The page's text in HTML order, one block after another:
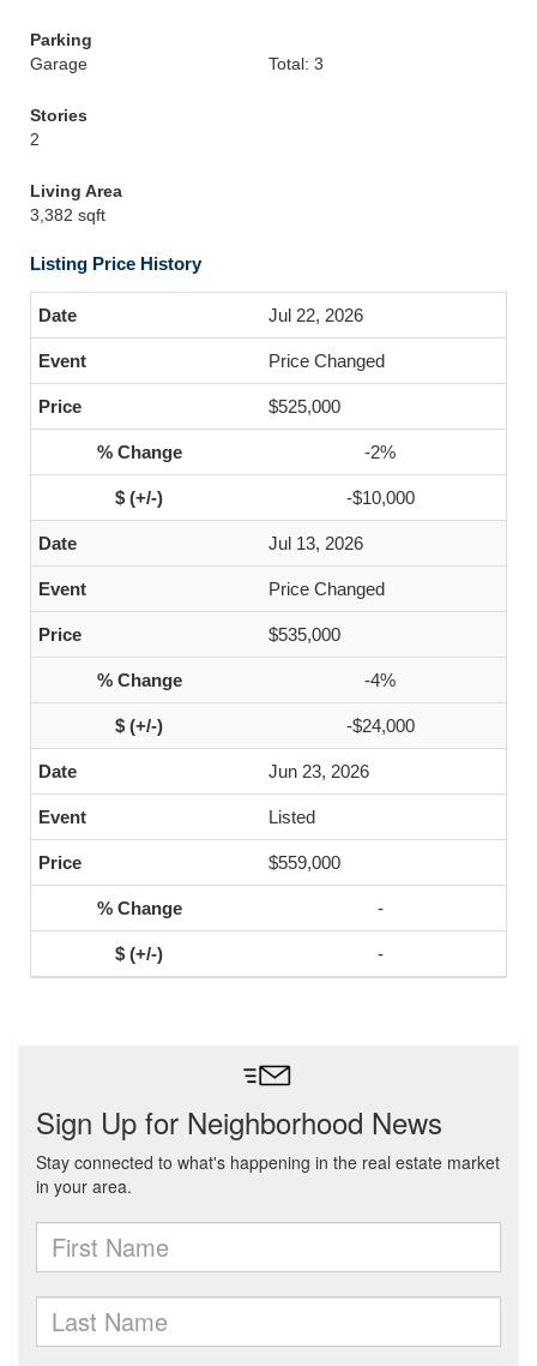
Parking
Garage
Total: 3
Stories
2
Living Area
3,382 sqft
Listing Price History
Jul 22, 2026
Price Changed
$525,000
-2%
-$10,000
Jul 13, 2026
Price Changed
$535,000
-4%
-$24,000
Jun 23, 2026
Listed
$559,000
-
-